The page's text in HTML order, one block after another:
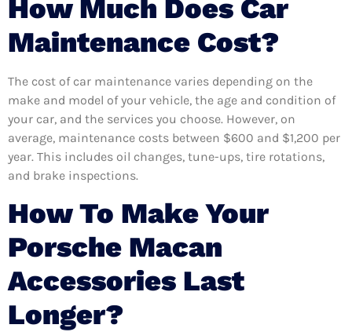
How Much Does Car
Maintenance Cost?
The cost of car maintenance varies depending on the
make and model of your vehicle, the age and condition of
your car, and the services you choose. However, on
average, maintenance costs between $600 and $1,200 per
year. This includes oil changes, tune-ups, tire rotations,
and brake inspections.
How To Make Your
Porsche Macan
Accessories Last
Longer?